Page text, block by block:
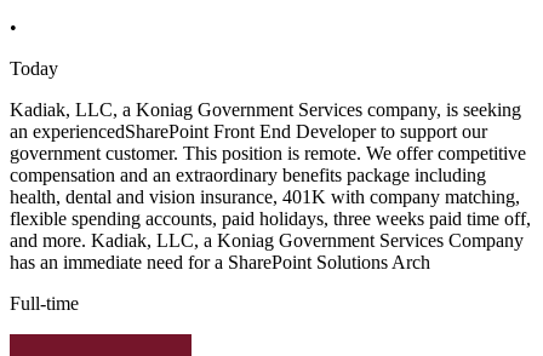
•
Today
Kadiak, LLC, a Koniag Government Services company, is seeking
an experiencedSharePoint Front End Developer to support our
government customer. This position is remote. We offer competitive
compensation and an extraordinary benefits package including
health, dental and vision insurance, 401K with company matching,
flexible spending accounts, paid holidays, three weeks paid time off,
and more. Kadiak, LLC, a Koniag Government Services Company
has an immediate need for a SharePoint Solutions Arch
Full-time